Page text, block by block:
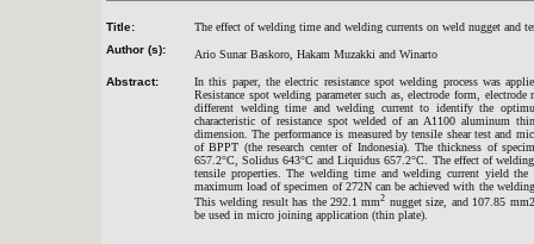
Title:
The effect of welding time and welding currents on weld nugget and
Author (s):
Ario Sunar Baskoro, Hakam Muzakki and Winarto
Abstract:
In this paper, the electric resistance spot welding process was
Resistance spot welding parameter such as, electrode form,
different welding time and welding current to identify the
characteristic of resistance spot welded of an A1100 aluminum
dimension. The performance is measured by tensile shear test and
of BPPT (the research center of Indonesia). The thickness of
657.2°C, Solidus 643°C and Liquidus 657.2°C. The effect of
tensile properties. The welding time and welding current yield
maximum load of specimen of 272N can be achieved with the
This welding result has the 292.1 mm2 nugget size, and 107.85
be used in micro joining application (thin plate).